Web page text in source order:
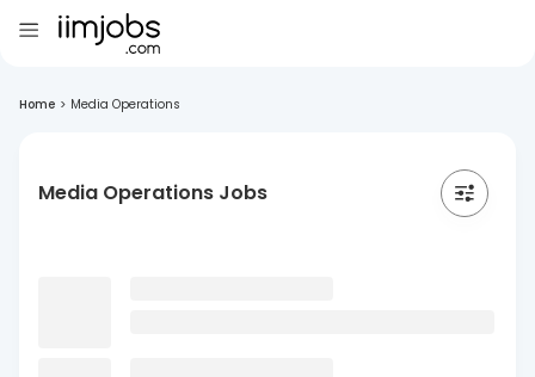
Home > Media Operations
Media Operations Jobs